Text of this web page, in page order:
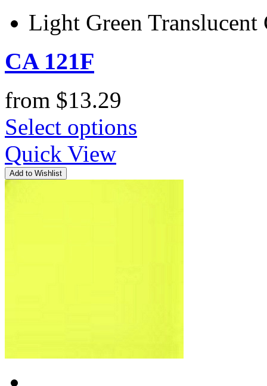
Light Green Translucent
CA 121F
from $13.29
Select options
Quick View
Add to Wishlist